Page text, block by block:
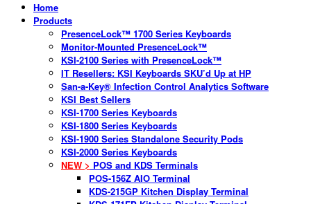
Home
Products
PresenceLock™ 1700 Series Keyboards
Monitor-Mounted PresenceLock™
KSI-2100 Series with PresenceLock™
IT Resellers: KSI Keyboards SKU’d Up at HP
San-a-Key® Infection Control Analytics Software
KSI Best Sellers
KSI-1700 Series Keyboards
KSI-1800 Series Keyboards
KSI-1900 Series Standalone Security Pods
KSI-2000 Series Keyboards
NEW > POS and KDS Terminals
POS-156Z AIO Terminal
KDS-215GP Kitchen Display Terminal